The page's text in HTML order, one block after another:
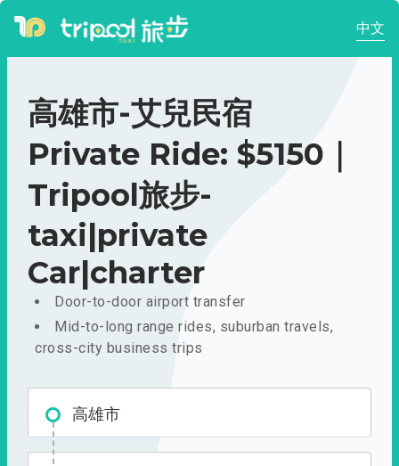
中文
高雄市-艾兒民宿
Private Ride: $5150｜
Tripool旅步-
taxi|private
Car|charter
Door-to-door airport transfer
Mid-to-long range rides, suburban travels,
cross-city business trips
高雄市